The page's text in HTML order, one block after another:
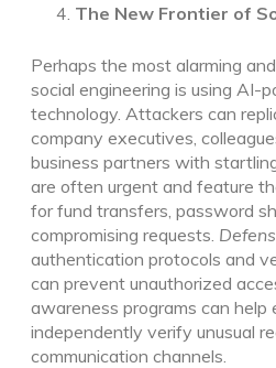
The New Frontier of
Perhaps the most alarming
social engineering is using AI-
technology. Attackers can
company executives,
business partners with
are often urgent and feature
for fund transfers, password
compromising requests.
authentication protocols and
can prevent unauthorized
awareness programs can help
independently verify unusual
communication channels.